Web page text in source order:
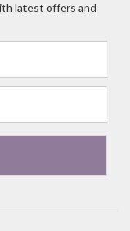
latest offers and